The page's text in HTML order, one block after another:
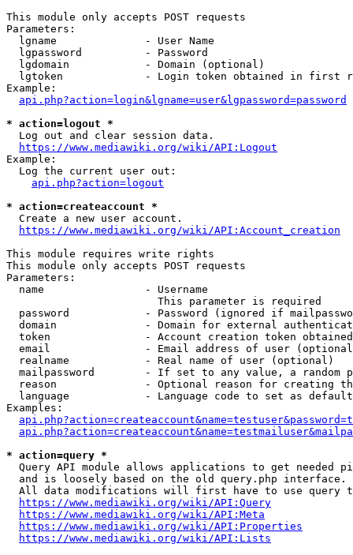
This module only accepts POST requests
Parameters:
  lgname              - User Name
  lgpassword          - Password
  lgdomain            - Domain (optional)
lgtoken             - Login token obtained in first
Example:
api.php?action=login&lgname=user&lgpassword=password
* action=logout *
  Log out and clear session data.
https://www.mediawiki.org/wiki/API:Logout
Example:
  Log the current user out:
api.php?action=logout
* action=createaccount *
  Create a new user account.
https://www.mediawiki.org/wiki/API:Account_creation
This module requires write rights
This module only accepts POST requests
Parameters:
  name                - Username
                        This parameter is required
password            - Password (ignored if
domain              - Domain for external
token               - Account creation token
email               - Email address of user
  realname            - Real name of user (optional)
mailpassword        - If set to any value, a random
reason              - Optional reason for creating
language            - Language code to set as
Examples:
* action=query *
Query API module allows applications to get needed
  and is loosely based on the old query.php interface.
All data modifications will first have to use query
https://www.mediawiki.org/wiki/API:Query
https://www.mediawiki.org/wiki/API:Meta
https://www.mediawiki.org/wiki/API:Properties
https://www.mediawiki.org/wiki/API:Lists